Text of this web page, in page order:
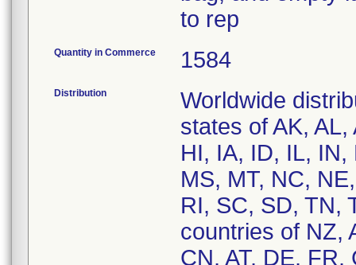
to rep
Quantity in Commerce 1584
Distribution
Worldwide
states of AK,
HI, IA, ID, IL, IN,
MS, MT, NC,
RI, SC, SD, TN,
countries of NZ,
CN, AT, DE, FR,